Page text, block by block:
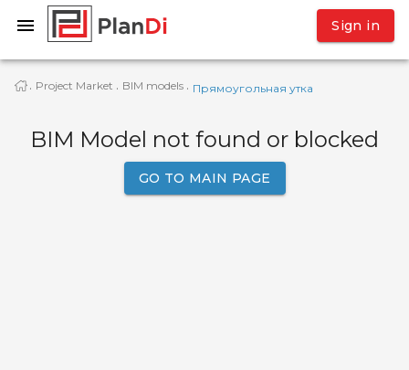
Sign in
· Project Market · BIM models · Прямоугольная утка
BIM Model not found or blocked
GO TO MAIN PAGE